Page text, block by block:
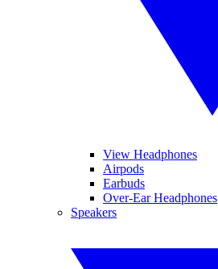
View Headphones
Airpods
Earbuds
Over-Ear Headphones
Speakers